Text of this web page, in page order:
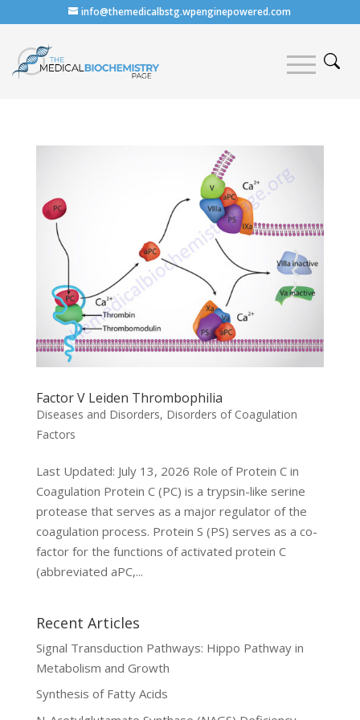
info@themedicalbstg.wpenginepowered.com
Factor V Leiden Thrombophilia
Diseases and Disorders, Disorders of Coagulation
Factors
Last Updated: July 13, 2026 Role of Protein C in
Coagulation Protein C (PC) is a trypsin-like serine
protease that serves as a major regulator of the
coagulation process. Protein S (PS) serves as a co-
factor for the functions of activated protein C
(abbreviated aPC,...
Recent Articles
Signal Transduction Pathways: Hippo Pathway in
Metabolism and Growth
Synthesis of Fatty Acids